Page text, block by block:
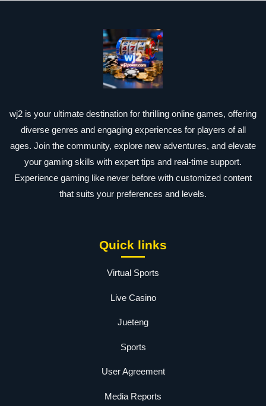
wj2 is your ultimate destination for thrilling online games, offering
diverse genres and engaging experiences for players of all
ages. Join the community, explore new adventures, and elevate
your gaming skills with expert tips and real-time support.
Experience gaming like never before with customized content
that suits your preferences and levels.
Quick links
Virtual Sports
Live Casino
Jueteng
Sports
User Agreement
Media Reports